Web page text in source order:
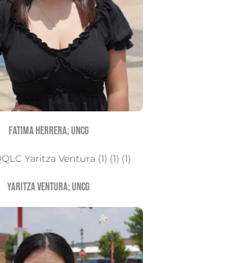
Jojo Hernandez; au